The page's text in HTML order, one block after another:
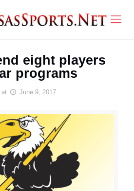
eight players
programs
at June 9, 2017